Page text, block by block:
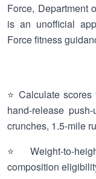
Force, Department
is an unofficial
Force fitness
⭐ Calculate
hand-release
crunches, 1.5-mile
⭐ Weight-to-
composition